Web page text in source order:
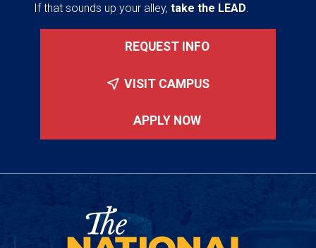
If that sounds up your alley, take the LEAD
REQUEST INFO
VISIT CAMPUS
APPLY NOW